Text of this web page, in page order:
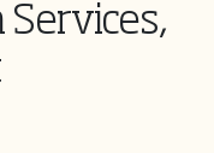
Services,